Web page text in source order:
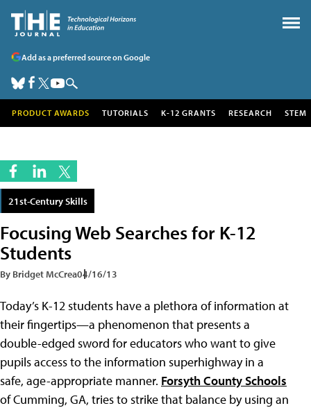
Add as a preferred source on Google
PRODUCT AWARDS TUTORIALS K-12 GRANTS RESEARCH STEM
21st-Century Skills
Focusing Web Searches for K-12
Students
By Bridget McCrea04/16/13
Today’s K-12 students have a plethora of information at
their fingertips—a phenomenon that presents a
double-edged sword for educators who want to give
pupils access to the information superhighway in a
safe, age-appropriate manner. Forsyth County Schools
of Cumming, GA, tries to strike that balance by using an